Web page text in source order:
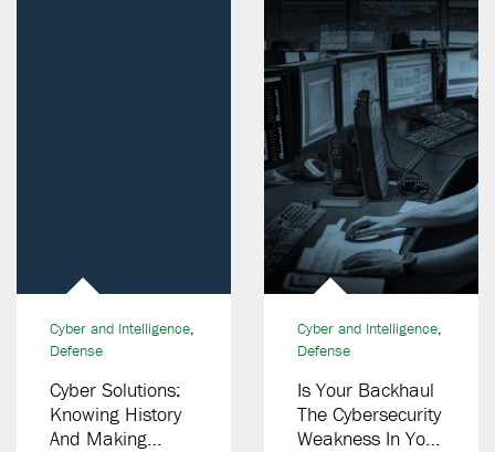
Cyber and Intelligence,
Defense
Cyber Solutions:
Knowing History
And Making
Cyber and Intelligence,
Defense
Is Your Backhaul
The Cybersecurity
Weakness In Your